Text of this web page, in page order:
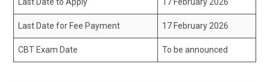
Last Date to Apply 17 February 2026
Last Date for Fee Payment 17 February 2026
CBT Exam Date To be announced